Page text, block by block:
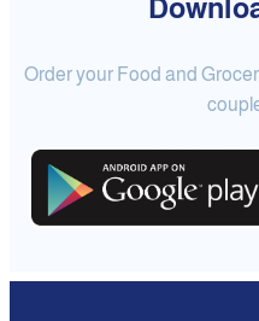
Order your Food and